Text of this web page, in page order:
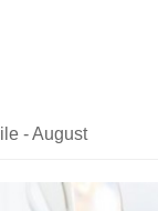
- August